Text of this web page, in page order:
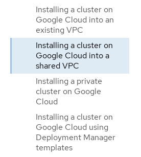
Installing a cluster on
Google Cloud into an
existing VPC
Installing a cluster on
Google Cloud into a
shared VPC
Installing a private
cluster on Google
Cloud
Installing a cluster on
Google Cloud using
Deployment Manager
templates